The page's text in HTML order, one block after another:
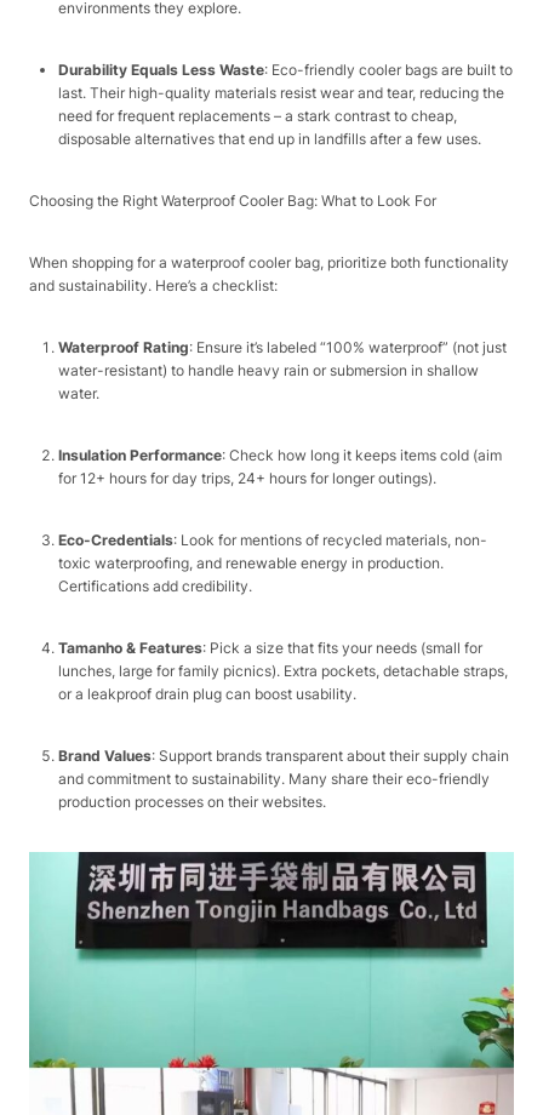
environments they explore.​
Durability Equals Less Waste: Eco-friendly cooler bags are built to
last. Their high-quality materials resist wear and tear, reducing the
need for frequent replacements – a stark contrast to cheap,
disposable alternatives that end up in landfills after a few uses.​
Choosing the Right Waterproof Cooler Bag: What to Look For​
When shopping for a waterproof cooler bag, prioritize both functionality
and sustainability. Here’s a checklist:​
Waterproof Rating: Ensure it’s labeled “100% waterproof” (not just
water-resistant) to handle heavy rain or submersion in shallow
water.​
Insulation Performance: Check how long it keeps items cold (aim
for 12+ hours for day trips, 24+ hours for longer outings).​
Eco-Credentials: Look for mentions of recycled materials, non-
toxic waterproofing, and renewable energy in production.
Certifications add credibility.​
Tamanho & Features: Pick a size that fits your needs (small for
lunches, large for family picnics). Extra pockets, detachable straps,
or a leakproof drain plug can boost usability.​
Brand Values: Support brands transparent about their supply chain
and commitment to sustainability. Many share their eco-friendly
production processes on their websites.​